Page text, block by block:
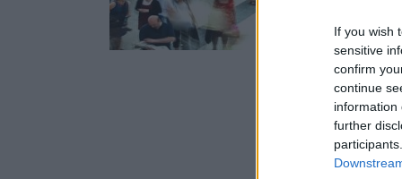
If you wish
sensitive
confirm
continue
information
further
have